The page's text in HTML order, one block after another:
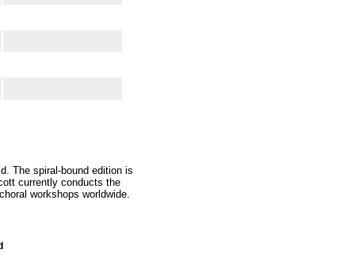
The spiral-bound edition is
currently conducts the
workshops worldwide.